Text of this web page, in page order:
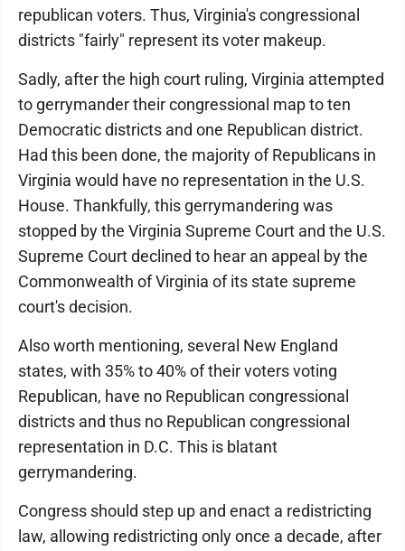
republican voters. Thus, Virginia's congressional
districts "fairly" represent its voter makeup.
Sadly, after the high court ruling, Virginia attempted
to gerrymander their congressional map to ten
Democratic districts and one Republican district.
Had this been done, the majority of Republicans in
Virginia would have no representation in the U.S.
House. Thankfully, this gerrymandering was
stopped by the Virginia Supreme Court and the U.S.
Supreme Court declined to hear an appeal by the
Commonwealth of Virginia of its state supreme
court's decision.
Also worth mentioning, several New England
states, with 35% to 40% of their voters voting
Republican, have no Republican congressional
districts and thus no Republican congressional
representation in D.C. This is blatant
gerrymandering.
Congress should step up and enact a redistricting
law, allowing redistricting only once a decade, after